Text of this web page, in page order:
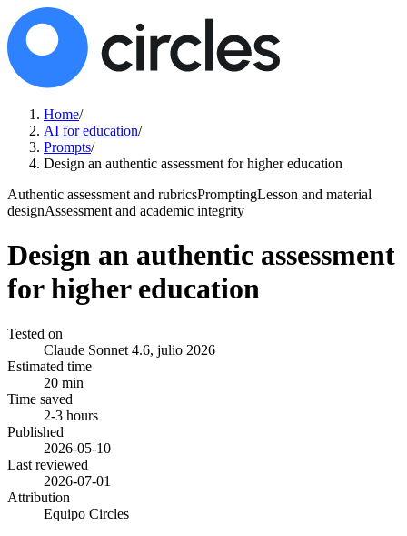
Home/
AI for education/
Prompts/
Design an authentic assessment for higher education
Authentic assessment and rubricsPromptingLesson and material
designAssessment and academic integrity
Design an authentic assessment
for higher education
Tested on
Claude Sonnet 4.6, julio 2026
Estimated time
20 min
Time saved
2-3 hours
Published
2026-05-10
Last reviewed
2026-07-01
Attribution
Equipo Circles